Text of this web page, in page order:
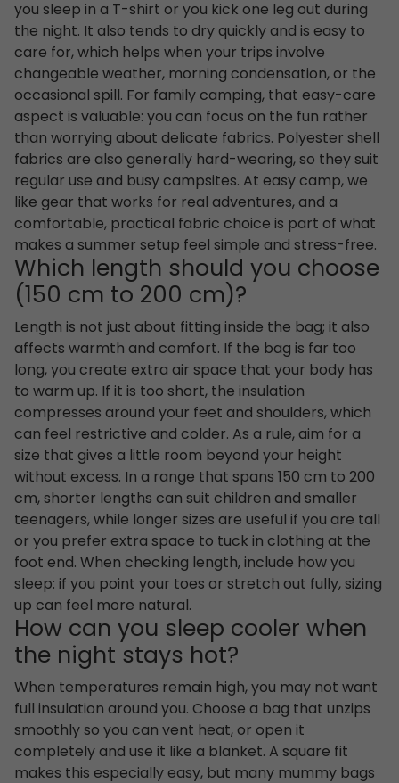
you sleep in a T-shirt or you kick one leg out during
the night. It also tends to dry quickly and is easy to
care for, which helps when your trips involve
changeable weather, morning condensation, or the
occasional spill. For family camping, that easy-care
aspect is valuable: you can focus on the fun rather
than worrying about delicate fabrics. Polyester shell
fabrics are also generally hard-wearing, so they suit
regular use and busy campsites. At easy camp, we
like gear that works for real adventures, and a
comfortable, practical fabric choice is part of what
makes a summer setup feel simple and stress-free.
Which length should you choose
(150 cm to 200 cm)?
Length is not just about fitting inside the bag; it also
affects warmth and comfort. If the bag is far too
long, you create extra air space that your body has
to warm up. If it is too short, the insulation
compresses around your feet and shoulders, which
can feel restrictive and colder. As a rule, aim for a
size that gives a little room beyond your height
without excess. In a range that spans 150 cm to 200
cm, shorter lengths can suit children and smaller
teenagers, while longer sizes are useful if you are tall
or you prefer extra space to tuck in clothing at the
foot end. When checking length, include how you
sleep: if you point your toes or stretch out fully, sizing
up can feel more natural.
How can you sleep cooler when
the night stays hot?
When temperatures remain high, you may not want
full insulation around you. Choose a bag that unzips
smoothly so you can vent heat, or open it
completely and use it like a blanket. A square fit
makes this especially easy, but many mummy bags